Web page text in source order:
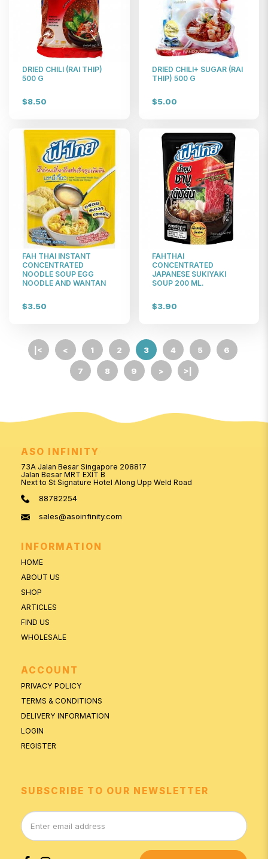
DRIED CHILI (RAI THIP)
500 G
$8.50
DRIED CHILI+ SUGAR (RAI
THIP) 500 G
$5.00
FAH THAI INSTANT
CONCENTRATED
NOODLE SOUP EGG
NOODLE AND WANTAN
$3.50
FAHTHAI
CONCENTRATED
JAPANESE SUKIYAKI
SOUP 200 ML.
$3.90
|< < 1 2 3 4 5 6
7 8 9 > >|
ASO INFINITY
73A Jalan Besar Singapore 208817
Jalan Besar MRT EXIT B
Next to St Signature Hotel Along Upp Weld Road
88782254
sales@asoinfinity.com
INFORMATION
HOME
ABOUT US
SHOP
ARTICLES
FIND US
WHOLESALE
ACCOUNT
PRIVACY POLICY
TERMS & CONDITIONS
DELIVERY INFORMATION
LOGIN
REGISTER
SUBSCRIBE TO OUR NEWSLETTER